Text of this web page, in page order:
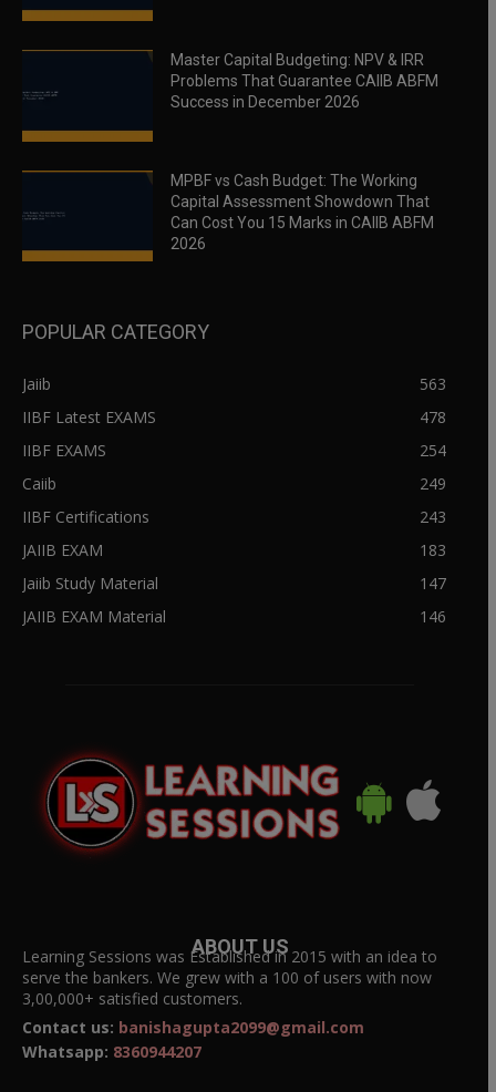
Master Capital Budgeting: NPV & IRR
Problems That Guarantee CAIIB ABFM
Success in December 2026
MPBF vs Cash Budget: The Working
Capital Assessment Showdown That
Can Cost You 15 Marks in CAIIB ABFM
2026
POPULAR CATEGORY
Jaiib
563
IIBF Latest EXAMS
478
IIBF EXAMS
254
Caiib
249
IIBF Certifications
243
JAIIB EXAM
183
Jaiib Study Material
147
JAIIB EXAM Material
146
ABOUT US
Learning Sessions was Established in 2015 with an idea to
serve the bankers. We grew with a 100 of users with now
3,00,000+ satisfied customers.
Contact us: banishagupta2099@gmail.com
Whatsapp: 8360944207